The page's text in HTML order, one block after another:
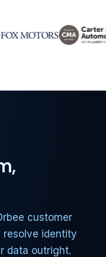
customer
identity
data outright.